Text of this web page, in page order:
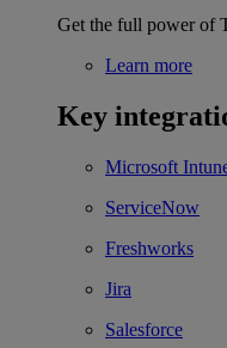
Get the full power of
Learn more
Key
Microsoft
ServiceNow
Freshworks
Jira
Salesforce